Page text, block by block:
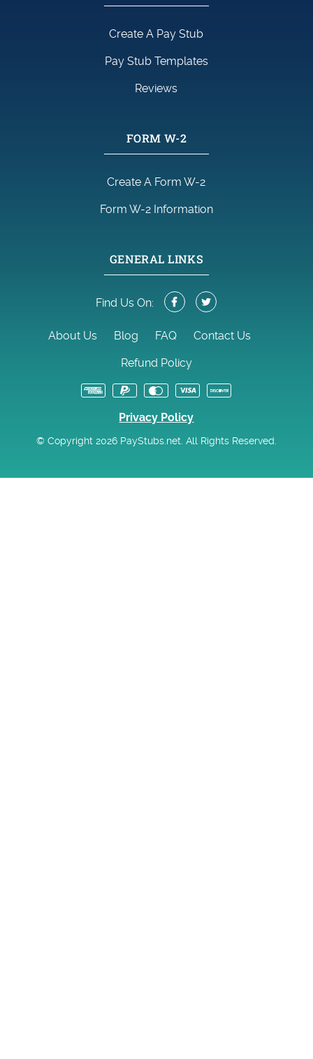
Create A Pay Stub
Pay Stub Templates
Reviews
FORM W-2
Create A Form W-2
Form W-2 Information
GENERAL LINKS
Find Us On:
About Us Blog FAQ Contact Us
Refund Policy
Privacy Policy
© Copyright 2026 PayStubs.net. All Rights Reserved.